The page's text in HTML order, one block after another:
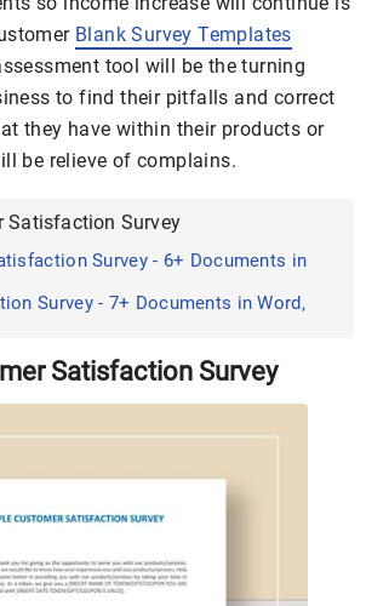
Blank Survey Templates
tool will be the turning
to find their pitfalls and correct
they have within their products or
be relieve of complains.
Satisfaction Survey
Survey - 6+ Documents in
Survey - 7+ Documents in Word,
Satisfaction Survey